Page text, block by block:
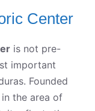
Center
is not pre-
important
Founded
the area of